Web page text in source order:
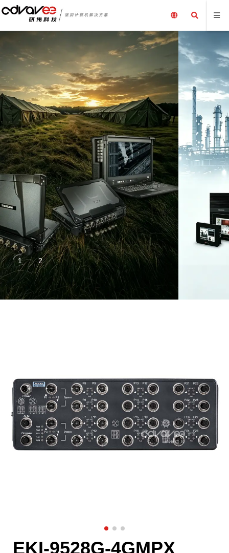
工业产品，一站
嵌入式电脑、工控机、工
工业计算机及配件、
加固笔记本电脑、三防
电源外围设备及解决方案
了解更多
EKI-9528G-4GMPX